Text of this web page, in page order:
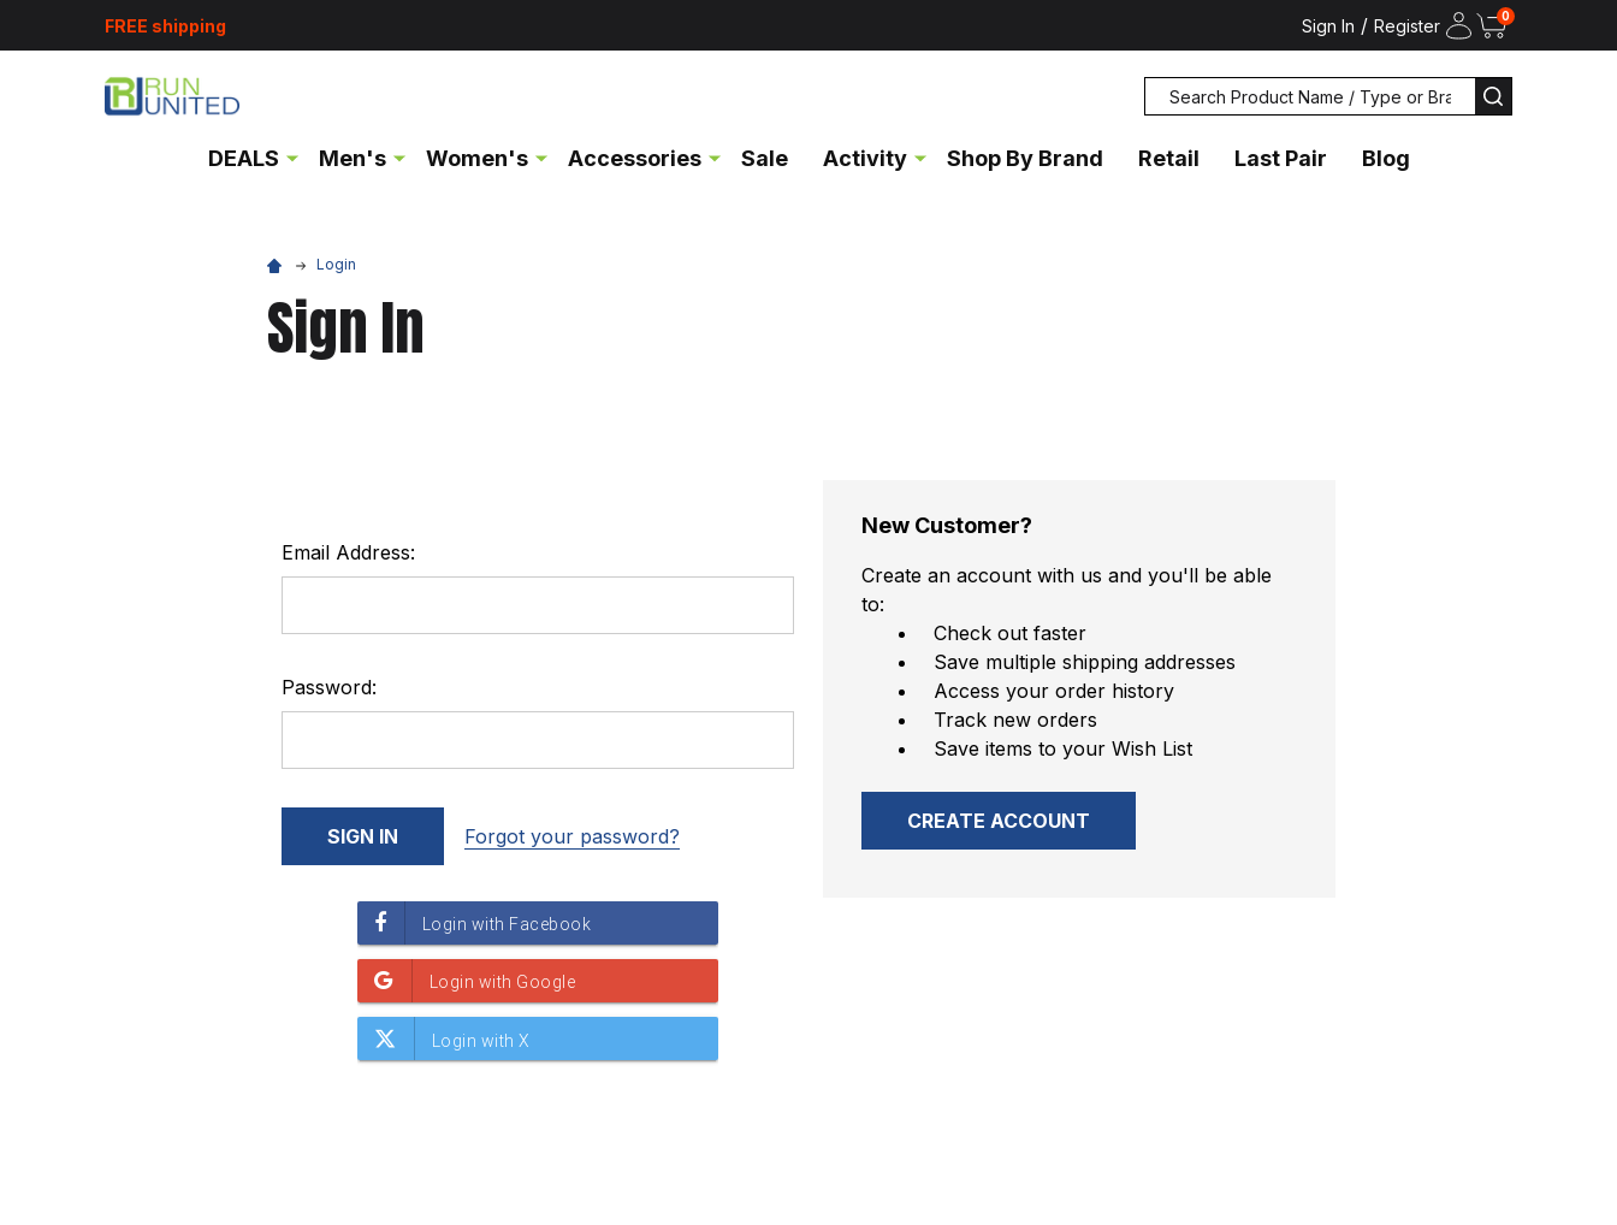
FREE shipping Sign In / Register 0
Search
SEARCH
DEALS Men's Women's Accessories Sale Activity Shop By Brand Retail Last Pair Blog
Login
Sign In
Email Address:
Password:
Forgot your password?
New Customer?
Create an account with us and you'll be able
to:
Check out faster
Save multiple shipping addresses
Access your order history
Track new orders
Save items to your Wish List
CREATE ACCOUNT